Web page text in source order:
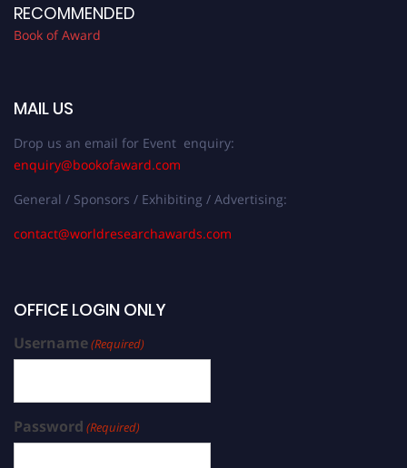
RECOMMENDED
Book of Award
MAIL US
Drop us an email for Event enquiry:
enquiry@bookofaward.com
General / Sponsors / Exhibiting / Advertising:
contact@worldresearchawards.com
OFFICE LOGIN ONLY
Username(Required)
Password (Required)